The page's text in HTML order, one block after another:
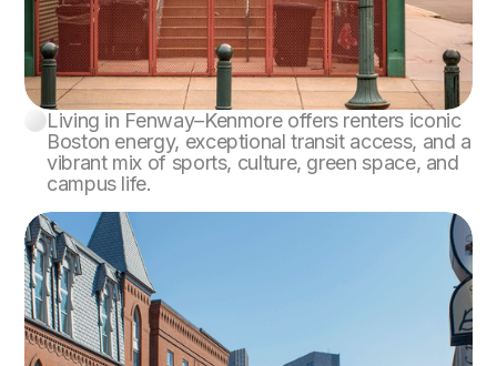
Fenway–Kenmore
Living in Fenway–Kenmore offers renters iconic
Boston energy, exceptional transit access, and a
vibrant mix of sports, culture, green space, and
campus life.